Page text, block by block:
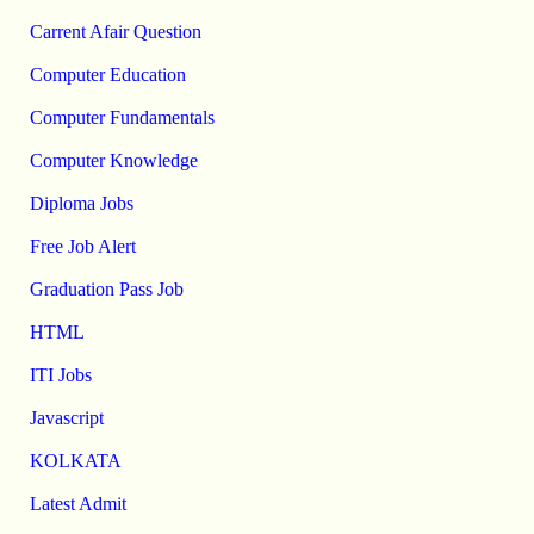
Carrent Afair Question
Computer Education
Computer Fundamentals
Computer Knowledge
Diploma Jobs
Free Job Alert
Graduation Pass Job
HTML
ITI Jobs
Javascript
KOLKATA
Latest Admit